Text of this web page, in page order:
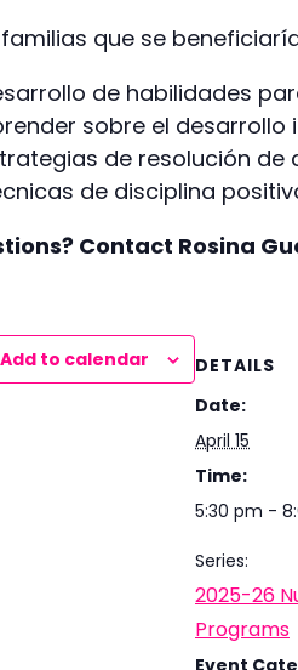
que se
de habilidades
sobre el desarrollo
de resolución de
de disciplina
Contact Rosina
Add to calendar
DETAILS
Date:
April 15
Time:
5:30 pm -
Series:
2025-26
Programs